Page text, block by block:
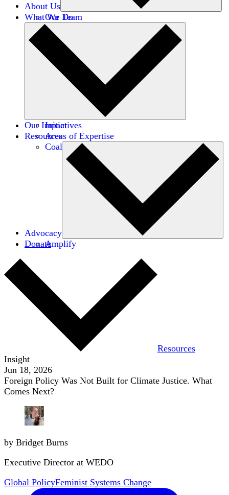
About Us
Our Team
Careers
Financials
Donors
What We Do
Initiatives
Areas of Expertise
Coalitions
Our Impact
Resources
Advocacy
Amplify
Donate
Resources
Insight
Jun 18, 2026
Foreign Policy Was Not Built for Climate Justice. What
Comes Next?
by Bridget Burns
Executive Director at WEDO
Global PolicyFeminist Systems Change